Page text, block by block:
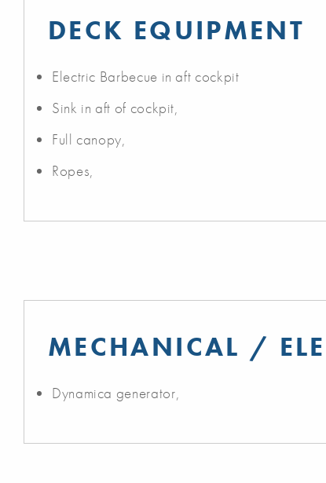
DECK EQUIPMENT
Electric Barbecue in aft cockpit
Sink in aft of cockpit,
Full canopy,
Ropes,
MECHANICAL /
Dynamica generator,